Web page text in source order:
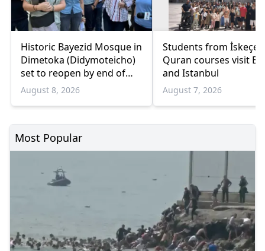
Historic Bayezid Mosque in
Dimetoka (Didymoteicho)
set to reopen by end of
August
August 8, 2026
Students from İskeçe
Quran courses visit
and Istanbul
August 7, 2026
Most Popular